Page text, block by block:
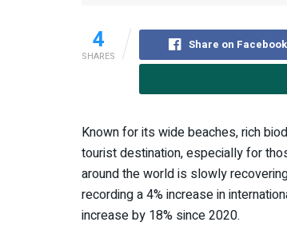
4
SHARES
Share on Facebook
Known for its wide beaches, rich
tourist destination, especially for
around the world is slowly
recording a 4% increase in
increase by 18% since 2020.